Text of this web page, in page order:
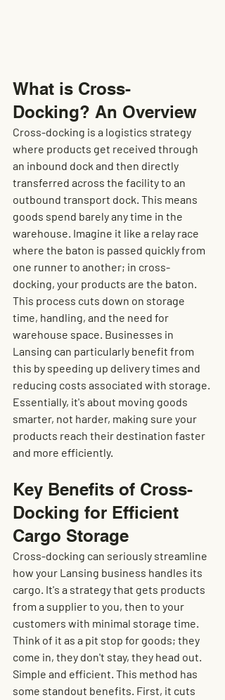
What is Cross-
Docking? An Overview
Cross-docking is a logistics strategy
where products get received through
an inbound dock and then directly
transferred across the facility to an
outbound transport dock. This means
goods spend barely any time in the
warehouse. Imagine it like a relay race
where the baton is passed quickly from
one runner to another; in cross-
docking, your products are the baton.
This process cuts down on storage
time, handling, and the need for
warehouse space. Businesses in
Lansing can particularly benefit from
this by speeding up delivery times and
reducing costs associated with storage.
Essentially, it's about moving goods
smarter, not harder, making sure your
products reach their destination faster
and more efficiently.
Key Benefits of Cross-
Docking for Efficient
Cargo Storage
Cross-docking can seriously streamline
how your Lansing business handles its
cargo. It's a strategy that gets products
from a supplier to you, then to your
customers with minimal storage time.
Think of it as a pit stop for goods; they
come in, they don't stay, they head out.
Simple and efficient. This method has
some standout benefits. First, it cuts